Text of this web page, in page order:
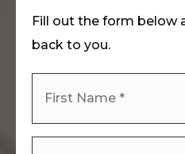
Fill out the form below
back to you.